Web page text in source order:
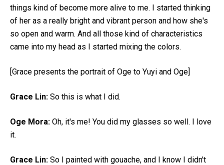
things kind of become more alive to me. I started thinking
of her as a really bright and vibrant person and how she's
so open and warm. And all those kind of characteristics
came into my head as I started mixing the colors.
[Grace presents the portrait of Oge to Yuyi and Oge]
Grace Lin: So this is what I did.
Oge Mora: Oh, it's me! You did my glasses so well. I love
it.
Grace Lin: So I painted with gouache, and I know I didn't